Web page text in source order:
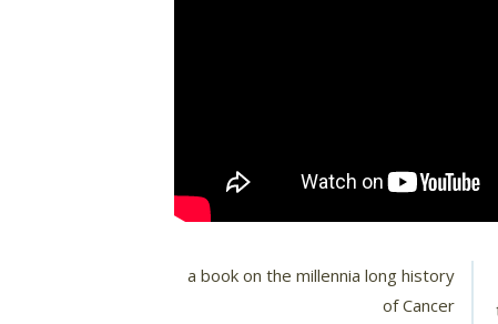
a book on the millennia long history
of Cancer